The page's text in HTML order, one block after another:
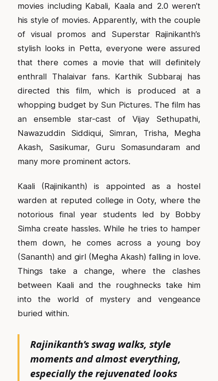
movies including Kabali, Kaala and 2.0 weren’t
his style of movies. Apparently, with the couple
of visual promos and Superstar Rajinikanth’s
stylish looks in Petta, everyone were assured
that there comes a movie that will definitely
enthrall Thalaivar fans. Karthik Subbaraj has
directed this film, which is produced at a
whopping budget by Sun Pictures. The film has
an ensemble star-cast of Vijay Sethupathi,
Nawazuddin Siddiqui, Simran, Trisha, Megha
Akash, Sasikumar, Guru Somasundaram and
many more prominent actors.
Kaali (Rajinikanth) is appointed as a hostel
warden at reputed college in Ooty, where the
notorious final year students led by Bobby
Simha create hassles. While he tries to hamper
them down, he comes across a young boy
(Sananth) and girl (Megha Akash) falling in love.
Things take a change, where the clashes
between Kaali and the roughnecks take him
into the world of mystery and vengeance
buried within.
Rajinikanth’s swag walks, style
moments and almost everything,
especially the rejuvenated looks